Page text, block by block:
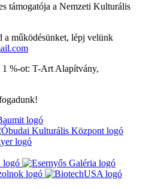
támogatója a Nemzeti Kulturális
a működésünket, lépj velünk
1 %-ot: T-Art Alapítvány,